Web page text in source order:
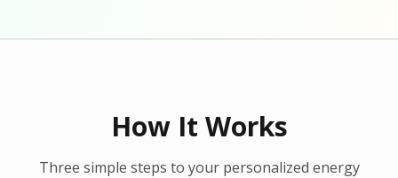
How It Works
Three simple steps to your personalized energy